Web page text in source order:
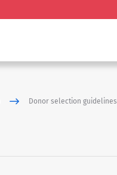
Donor selection guidelines